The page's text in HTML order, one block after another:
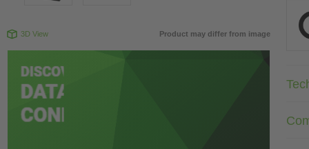
3D View Product may differ from image